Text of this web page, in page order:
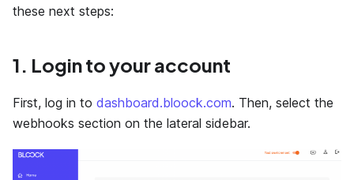
these next steps:
1. Login to your account
First, log in to dashboard.bloock.com. Then, select the
webhooks section on the lateral sidebar.